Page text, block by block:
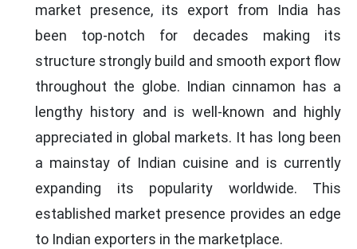
market presence, its export from India has
been top-notch for decades making its
structure strongly build and smooth export flow
throughout the globe. Indian cinnamon has a
lengthy history and is well-known and highly
appreciated in global markets. It has long been
a mainstay of Indian cuisine and is currently
expanding its popularity worldwide. This
established market presence provides an edge
to Indian exporters in the marketplace.